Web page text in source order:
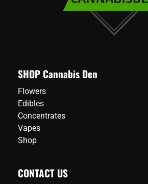
SHOP Cannabis Den
Flowers
Edibles
Concentrates
Vapes
Shop
CONTACT US